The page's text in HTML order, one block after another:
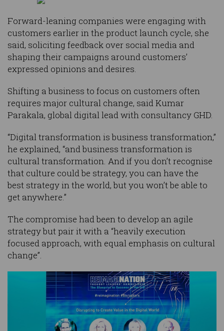
Forward-leaning companies were engaging with
customers earlier in the product launch cycle, she
said, soliciting feedback over social media and
shaping their campaigns around customers’
expressed opinions and desires.
Shifting a business to focus on customers often
requires major cultural change, said Kumar
Parakala, global digital lead with consultancy GHD.
“Digital transformation is business transformation,”
he explained, “and business transformation is
cultural transformation. And if you don’t recognise
that culture could be strategy, you can have the
best strategy in the world, but you won’t be able to
get anywhere.”
The compromise had been to develop an agile
strategy but pair it with a “heavily execution
focused approach, with equal emphasis on cultural
change”.